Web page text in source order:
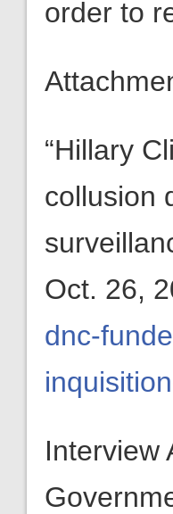
order to
“Hillary
collusion
Oct. 26,
dnc-
Interview